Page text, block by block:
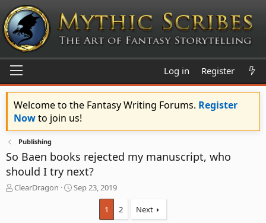
Log in Register
Welcome to the Fantasy Writing Forums. Register
Nowto join us!
Publishing
So Baen books rejected my manuscript, who
should I try next?
T
ClearDragon
S
Sep 23, 2019
1 2 Next